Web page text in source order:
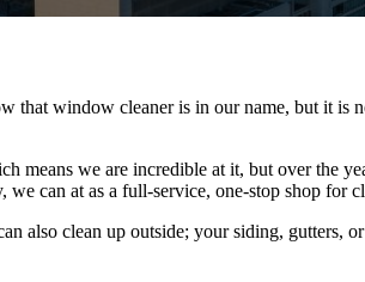
that window cleaner is in our name, but it is
means we are incredible at it, but over the
can at as a full-service, one-stop shop for
also clean up outside; your siding, gutters,